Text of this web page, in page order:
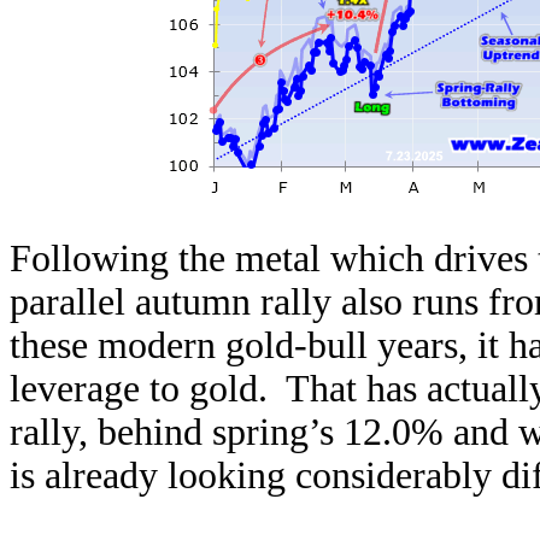
Following the metal which
parallel autumn rally also runs
these modern gold-bull years, it
leverage to gold. That has
rally, behind spring’s 12.0% and
is already looking considerably